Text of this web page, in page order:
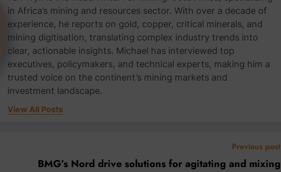
in Africa’s mining and resources sector. With over a decade of
experience, he reports on gold, copper, critical minerals, and
mining digitisation, translating complex industry trends into
clear, actionable insights. Michael has interviewed top
executives, policymakers, and technical experts, making him a
trusted voice on the continent’s mining markets and
investment landscape.
View All Posts
Previous post
BMG’s Nord drive solutions for agitating and mixing